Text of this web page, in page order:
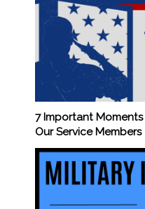
7 Important
Our Service Members